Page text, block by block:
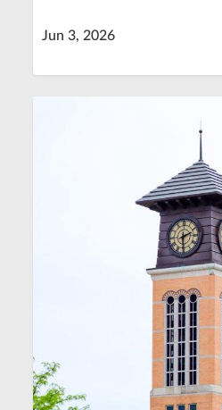
Jun 3, 2026